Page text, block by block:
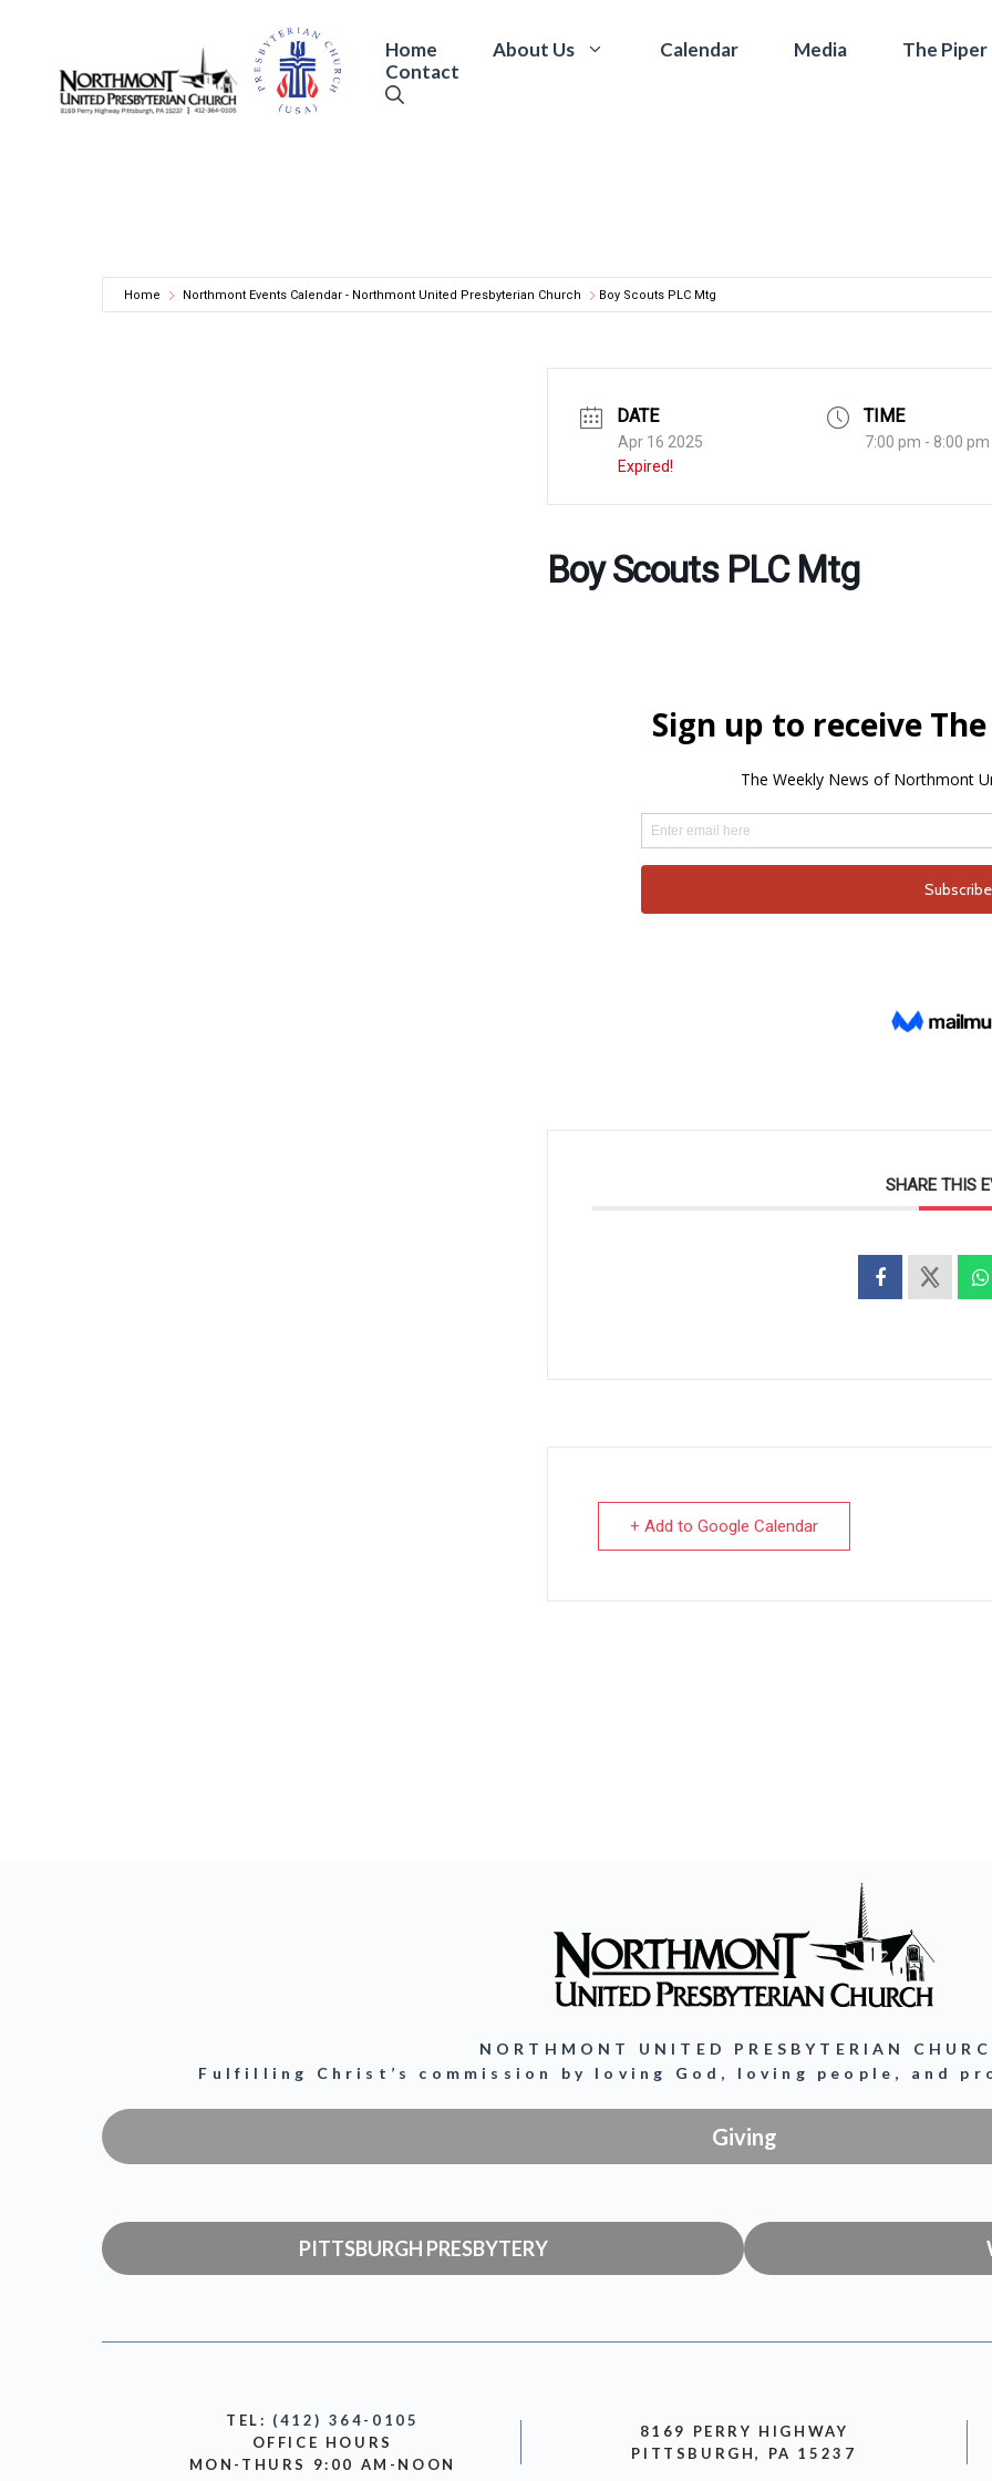
content
Home About Us Calendar Media The
Contact
Home Northmont Events Calendar - Northmont United Presbyterian Church Boy Scouts PLC Mtg
DATE
Apr 16 2025
Expired!
TIME
7:00 pm - 8:00 pm
Boy Scouts PLC Mtg
SHARE THIS
+ Add to Google Calendar
NORTHMONT UNITED PRESBYTERIAN
Fulfilling Christ’s commission by loving God, loving people, and
Giving
PITTSBURGH PRESBYTERY
TEL: (412) 364-0105
OFFICE HOURS
MON-THURS 9:00 AM-NOON
8169 PERRY HIGHWAY
PITTSBURGH, PA 15237